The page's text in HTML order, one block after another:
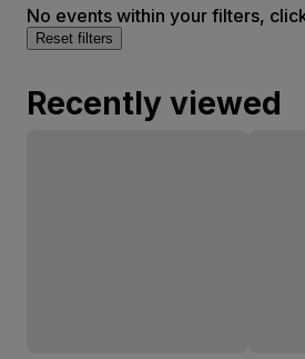
No events within your filters,
Reset filters
Recently viewed